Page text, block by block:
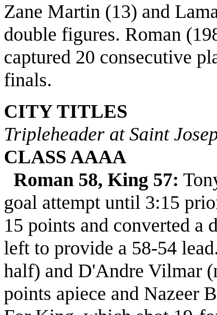
Zane Martin (13) and
double figures. Roman
captured 20 consecutive
finals.
CITY TITLES
Tripleheader at Saint
CLASS AAAA
Roman 58, King 57:
goal attempt until 3:15
15 points and converted a
left to provide a 58-54
half) and D'Andre Vilmar
points apiece and Nazeer